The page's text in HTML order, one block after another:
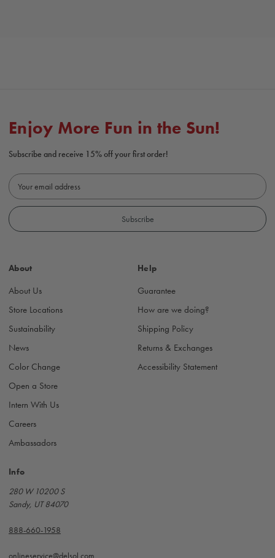
Enjoy More Fun in the Sun!
Subscribe and receive 15% off your first order!
E
m
i
d
e
s
About
About Us
Store Locations
Sustainability
News
Color Change
Open a Store
Intern With Us
Careers
Ambassadors
Help
Guarantee
How are we doing?
Shipping Policy
Returns & Exchanges
Accessibility Statement
Info
280 W 10200 S
Sandy, UT 84070
888-660-1958
onlineservice@delsol.com